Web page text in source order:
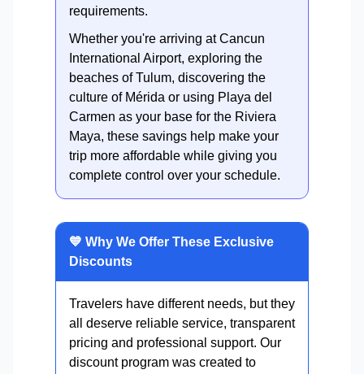
requirements.
Whether you're arriving at Cancun
International Airport, exploring the
beaches of Tulum, discovering the
culture of Mérida or using Playa del
Carmen as your base for the Riviera
Maya, these savings help make your
trip more affordable while giving you
complete control over your schedule.
💙 Why We Offer These Exclusive
Discounts
Travelers have different needs, but they
all deserve reliable service, transparent
pricing and professional support. Our
discount program was created to